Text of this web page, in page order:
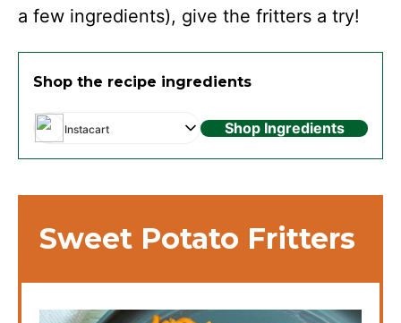
a few ingredients), give the fritters a try!
Shop the recipe ingredients
Instacart Shop Ingredients
Sweet Potato Fritters